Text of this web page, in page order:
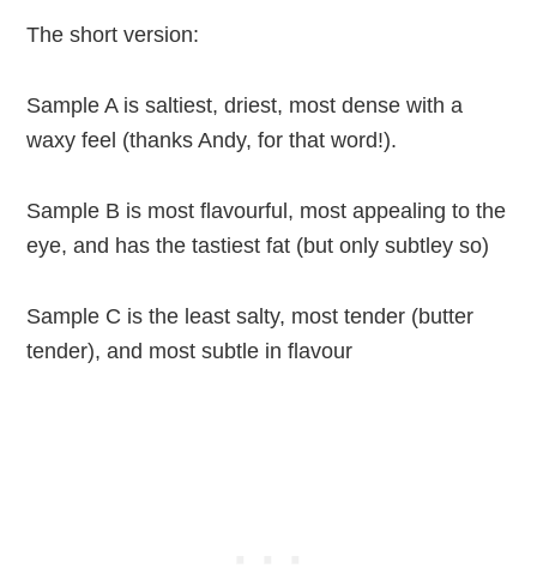
The short version:
Sample A is saltiest, driest, most dense with a
waxy feel (thanks Andy, for that word!).
Sample B is most flavourful, most appealing to the
eye, and has the tastiest fat (but only subtley so)
Sample C is the least salty, most tender (butter
tender), and most subtle in flavour